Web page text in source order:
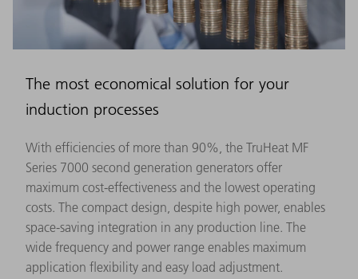
The most economical solution for your
induction processes
With efficiencies of more than 90%, the TruHeat MF
Series 7000 second generation generators offer
maximum cost-effectiveness and the lowest operating
costs. The compact design, despite high power, enables
space-saving integration in any production line. The
wide frequency and power range enables maximum
application flexibility and easy load adjustment.